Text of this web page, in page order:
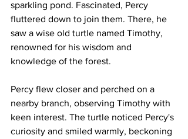
sparkling pond. Fascinated, Percy
fluttered down to join them. There, he
saw a wise old turtle named Timothy,
renowned for his wisdom and
knowledge of the forest.
Percy flew closer and perched on a
nearby branch, observing Timothy with
keen interest. The turtle noticed Percy's
curiosity and smiled warmly, beckoning